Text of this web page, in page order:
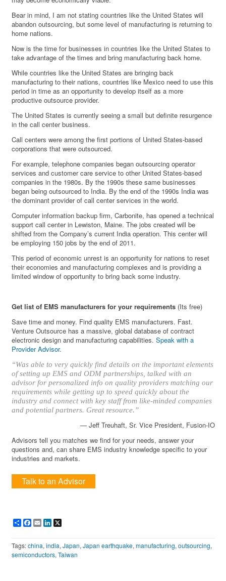
Bear in mind, I am not stating countries like the United States will
abandon outsourcing, but some level of manufacturing is returning to
home nations.
Now is the time for businesses in countries like the United States to
take advantage of the times and bring manufacturing back home.
While countries like the United States are bringing back
manufacturing to their nations, countries like Mexico need to use this
period in time as an opportunity to develop itself as a more
productive outsource provider.
The United States is currently seeing a small but definite resurgence
in the call center business.
Call centers were among the first portions of United States-based
corporations that were outsourced.
For example, telephone companies began outsourcing operator
services and customer care service to other United States-based
companies in the 1980s. By the 1990s these same businesses
began being outsourced to India. By the end of the 1990s India was
the dominant provider of call center services in the world.
Computer information backup firm, Carbonite, has opened a technical
support call center in Lewiston, Maine. The jobs created will be
shifted from the Company’s current India operation. This center will
be employing 150 jobs by the end of 2011.
This period of economic unrest is an opportunity for nations to reset
their economies and manufacturing complexes and is providing a
limited window of opportunity to bring back some industry.
Get list of EMS manufacturers for your requirements (Its free)
Save time and money. Find quality EMS manufacturers. Fast.
Venture Outsource has a massive, global database of contract
electronic design and manufacturing capabilities.Speak with a
Provider Advisor.
“Was able to very quickly find details on the important elements
of setting up EMS and ODM partnerships, talked with an
advisor for personalized info on quality providers matching our
requirements while getting up to speed quickly about the
industry and connect with key staff from like-minded companies
and potential partners. Great resource.”
— Jeff Treuhaft, Sr. Vice President, Fusion-IO
Advisors tell you matches we find for your needs, answer your
questions and, can share EMS industry knowledge specific to your
industries and markets.
Talk to an Advisor
ShareFacebook
EmailLinkedIn
Tags:china,india,Japan,Japan earthquake,manufacturing,outsourcing,
semiconductors,Taiwan